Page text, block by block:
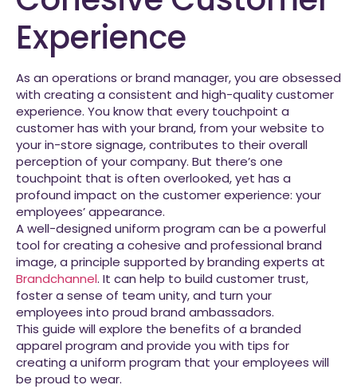
Experience
As an operations or brand manager, you are obsessed
with creating a consistent and high-quality customer
experience. You know that every touchpoint a
customer has with your brand, from your website to
your in-store signage, contributes to their overall
perception of your company. But there’s one
touchpoint that is often overlooked, yet has a
profound impact on the customer experience: your
employees’ appearance.
A well-designed uniform program can be a powerful
tool for creating a cohesive and professional brand
image, a principle supported by branding experts at
Brandchannel. It can help to build customer trust,
foster a sense of team unity, and turn your
employees into proud brand ambassadors.
This guide will explore the benefits of a branded
apparel program and provide you with tips for
creating a uniform program that your employees will
be proud to wear.